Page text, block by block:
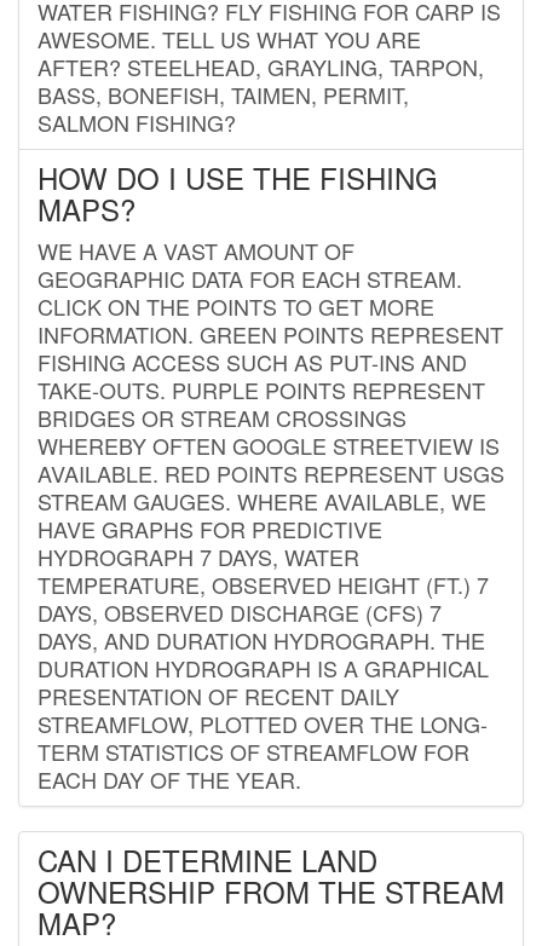
WATER FISHING? FLY FISHING FOR CARP IS
AWESOME. TELL US WHAT YOU ARE
AFTER? STEELHEAD, GRAYLING, TARPON,
BASS, BONEFISH, TAIMEN, PERMIT,
SALMON FISHING?
HOW DO I USE THE FISHING
MAPS?
WE HAVE A VAST AMOUNT OF
GEOGRAPHIC DATA FOR EACH STREAM.
CLICK ON THE POINTS TO GET MORE
INFORMATION. GREEN POINTS REPRESENT
FISHING ACCESS SUCH AS PUT-INS AND
TAKE-OUTS. PURPLE POINTS REPRESENT
BRIDGES OR STREAM CROSSINGS
WHEREBY OFTEN GOOGLE STREETVIEW IS
AVAILABLE. RED POINTS REPRESENT USGS
STREAM GAUGES. WHERE AVAILABLE, WE
HAVE GRAPHS FOR PREDICTIVE
HYDROGRAPH 7 DAYS, WATER
TEMPERATURE, OBSERVED HEIGHT (FT.) 7
DAYS, OBSERVED DISCHARGE (CFS) 7
DAYS, AND DURATION HYDROGRAPH. THE
DURATION HYDROGRAPH IS A GRAPHICAL
PRESENTATION OF RECENT DAILY
STREAMFLOW, PLOTTED OVER THE LONG-
TERM STATISTICS OF STREAMFLOW FOR
EACH DAY OF THE YEAR.
CAN I DETERMINE LAND
OWNERSHIP FROM THE STREAM
MAP?